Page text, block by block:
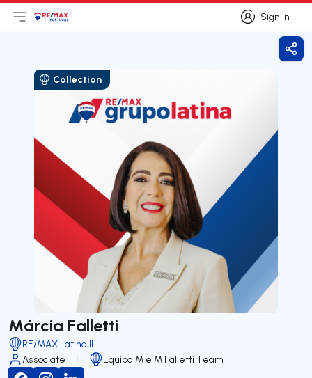
Sign in
Sign in
Open main menu
LogoGo to homepage
Collection
Márcia Falletti
RE/MAX Latina II
Associate
Equipa M e M Falletti Team